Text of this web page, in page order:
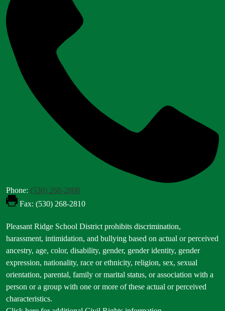
Phone: (530) 268-2808
Fax: (530) 268-2810
Footer
Statement
Pleasant Ridge School District prohibits discrimination,
harassment, intimidation, and bullying based on actual or perceived
ancestry, age, color, disability, gender, gender identity, gender
expression, nationality, race or ethnicity, religion, sex, sexual
orientation, parental, family or marital status, or association with a
person or a group with one or more of these actual or perceived
characteristics.